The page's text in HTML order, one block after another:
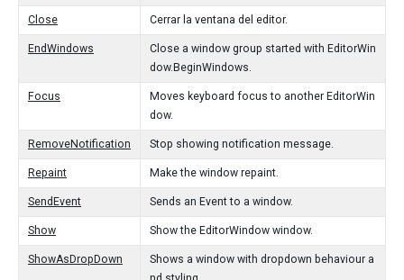
Close Cerrar la ventana del editor.
EndWindows
Close a window group started with EditorWin
dow.BeginWindows.
Focus
Moves keyboard focus to another EditorWin
dow.
RemoveNotification Stop showing notification message.
Repaint Make the window repaint.
SendEvent Sends an Event to a window.
Show Show the EditorWindow window.
ShowAsDropDown
Shows a window with dropdown behaviour a